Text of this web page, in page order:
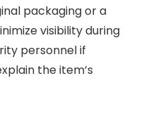
packaging or a
visibility during
personnel if
the item’s